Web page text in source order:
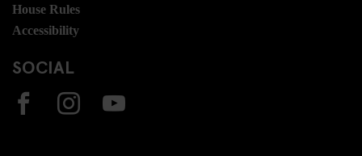
House Rules
Accessibility
SOCIAL